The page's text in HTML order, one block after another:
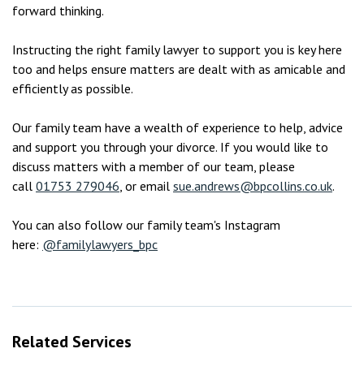
forward thinking.
Instructing the right family lawyer to support you is key here
too and helps ensure matters are dealt with as amicable and
efficiently as possible.
Our family team have a wealth of experience to help, advice
and support you through your divorce. If you would like to
discuss matters with a member of our team, please
call 01753 279046, or email sue.andrews@bpcollins.co.uk.
You can also follow our family team's Instagram
here: @familylawyers_bpc
Related Services